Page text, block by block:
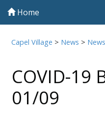
Home
Capel Village > News > News
COVID-19
01/09